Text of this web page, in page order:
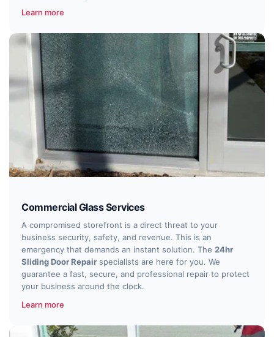
Learn more
Commercial Glass Services
A compromised storefront is a direct threat to your
business security, safety, and revenue. This is an
emergency that demands an instant solution. The 24hr
Sliding Door Repair specialists are here for you. We
guarantee a fast, secure, and professional repair to protect
your business around the clock.
Learn more